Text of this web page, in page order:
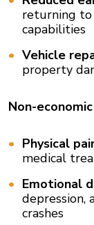
returning
capabilities
Vehicle
property
Non-
Physical
medical
Emotional
depression,
crashes